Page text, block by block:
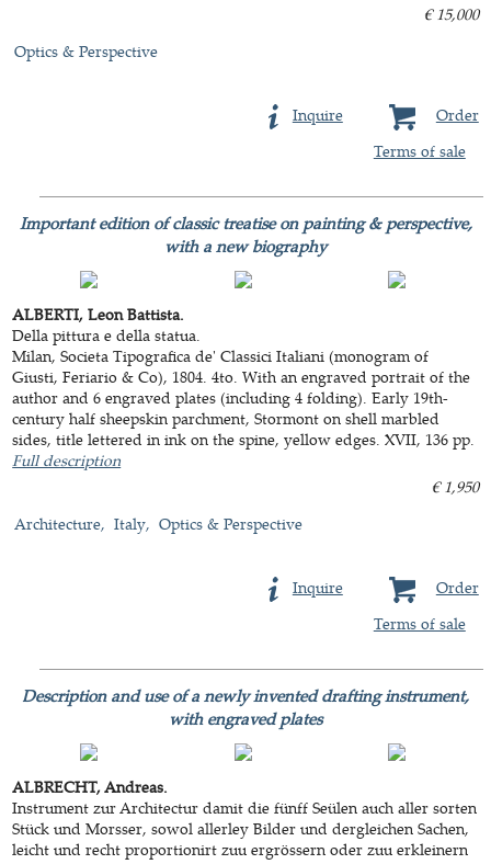
€ 15,000
Optics & Perspective
Order
Inquire
Terms of sale
Important edition of classic treatise on painting & perspective,
with a new biography
ALBERTI, Leon Battista.
Della pittura e della statua.
Milan, Societa Tipografica de' Classici Italiani (monogram of
Giusti, Feriario & Co), 1804. 4to. With an engraved portrait of the
author and 6 engraved plates (including 4 folding). Early 19th-
century half sheepskin parchment, Stormont on shell marbled
sides, title lettered in ink on the spine, yellow edges. XVII, 136 pp.
Full description
€ 1,950
Architecture
Italy Optics & Perspective
Order
Inquire
Terms of sale
Description and use of a newly invented drafting instrument,
with engraved plates
ALBRECHT, Andreas.
Instrument zur Architectur damit die fünff Seülen auch aller sorten
Stück und Morsser, sowol allerley Bilder und dergleichen Sachen,
leicht und recht proportionirt zuu ergrössern oder zuu erkleinern